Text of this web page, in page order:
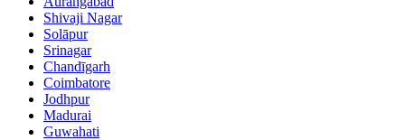
Shivaji Nagar
Solāpur
Srinagar
Chandīgarh
Coimbatore
Jodhpur
Madurai
Guwahati